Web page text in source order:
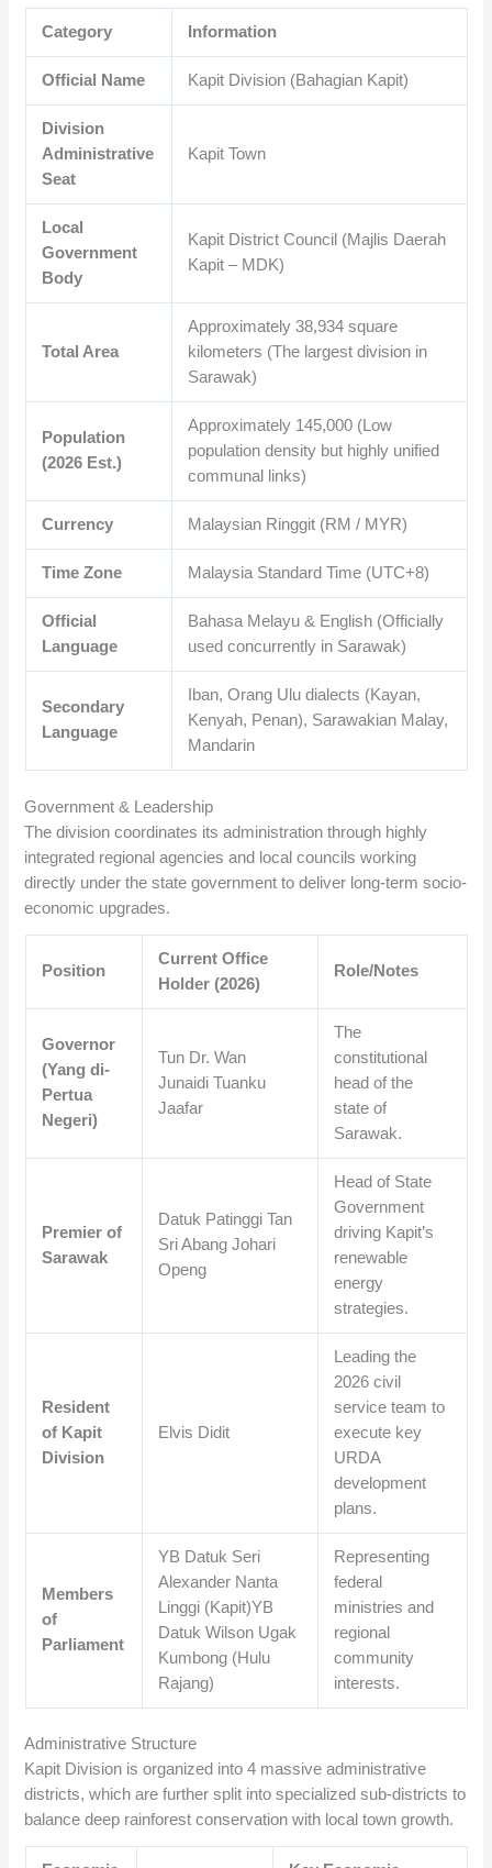
Category Information
Official Name Kapit Division (Bahagian Kapit)
Division
Administrative
Seat
Kapit Town
Local
Government
Body
Kapit District Council (Majlis Daerah
Kapit – MDK)
Total Area
Approximately38,934 square
kilometers (The largest division in
Sarawak)
Population
(2026 Est.)
Approximately 145,000 (Low
population density but highly unified
communal links)
Currency Malaysian Ringgit (RM / MYR)
Time Zone Malaysia Standard Time (UTC+8)
Official
Language
Bahasa Melayu & English (Officially
used concurrently in Sarawak)
Secondary
Language
Iban, Orang Ulu dialects (Kayan,
Kenyah, Penan), Sarawakian Malay,
Mandarin
Government & Leadership
The division coordinates its administration through highly
integrated regional agencies and local councils working
directly under the state government to deliver long-term socio-
economic upgrades.
Position
Current Office
Holder (2026)
Role/Notes
Governor
(Yang di-
Pertua
Negeri)
Tun Dr. Wan
Junaidi Tuanku
Jaafar
The
constitutional
head of the
state of
Sarawak.
Premier of
Sarawak
Datuk Patinggi Tan
Sri Abang Johari
Openg
Head of State
Government
driving Kapit’s
renewable
energy
strategies.
Resident
of Kapit
Division
Elvis Didit
Leading the
2026 civil
service team to
execute key
URDA
development
plans.
Members
of
Parliament
YB Datuk Seri
Alexander Nanta
Linggi (Kapit)YB
Datuk Wilson Ugak
Kumbong (Hulu
Rajang)
Representing
federal
ministries and
regional
community
interests.
Administrative Structure
Kapit Division is organized into 4 massive administrative
districts, which are further split into specialized sub-districts to
balance deep rainforest conservation with local town growth.